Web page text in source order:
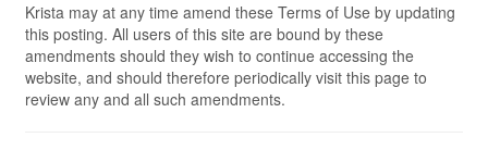
Krista may at any time amend these Terms of Use by updating
this posting. All users of this site are bound by these
amendments should they wish to continue accessing the
website, and should therefore periodically visit this page to
review any and all such amendments.